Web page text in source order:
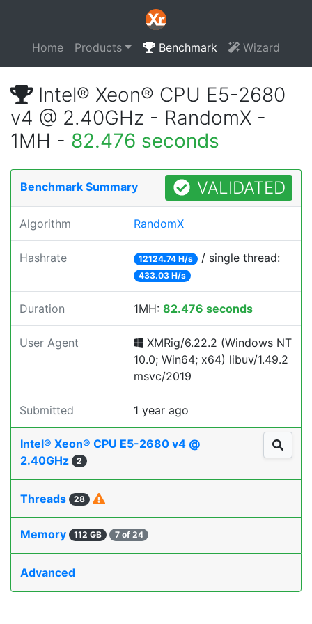
Home Products Benchmark Wizard
Intel® Xeon® CPU E5-2680
v4 @ 2.40GHz - RandomX -
1MH - 82.476 seconds
Benchmark Summary VALIDATED
Algorithm RandomX
Hashrate 12124.74 H/s / single thread:
433.03 H/s
Duration 1MH: 82.476 seconds
User Agent
XMRig/6.22.2 (Windows NT
10.0; Win64; x64) libuv/1.49.2
msvc/2019
Submitted 1 year ago
Intel® Xeon® CPU E5-2680 v4 @
2.40GHz
2
Threads 28
Memory 112 GB 7 of 24
Advanced